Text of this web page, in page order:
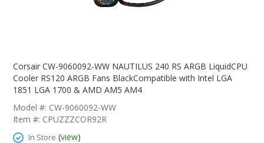
The
Beginning
The
Images
Gallery
Corsair CW-9060092-WW NAUTILUS 240 RS ARGB LiquidCPU
Cooler RS120 ARGB Fans BlackCompatible with Intel LGA
1851 LGA 1700 & AMD AM5 AM4
Model #: CW-9060092-WW
Item #: CPUZZZCOR92R
In Store (view)